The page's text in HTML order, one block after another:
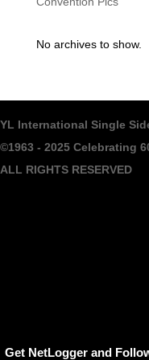
No archives to show.
YL International Single
©1963 - 2025 Celebrating
ALL RIGHTS RESERVED
Get NetLogger and